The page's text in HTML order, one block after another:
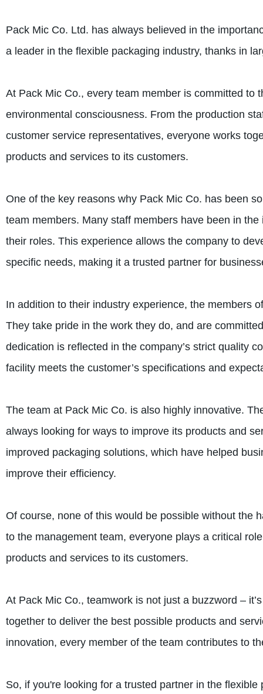
Pack Mic Co. Ltd. has always believed in the
a leader in the flexible packaging industry, thanks in
At Pack Mic Co., every team member is committed to
environmental consciousness. From the production
customer service representatives, everyone works
products and services to its customers.
One of the key reasons why Pack Mic Co. has been
team members. Many staff members have been in
their roles. This experience allows the company to
specific needs, making it a trusted partner for
In addition to their industry experience, the members
They take pride in the work they do, and are
dedication is reflected in the company’s strict quality
facility meets the customer’s specifications and
The team at Pack Mic Co. is also highly innovative.
always looking for ways to improve its products and
improved packaging solutions, which have helped
improve their efficiency.
Of course, none of this would be possible without the
to the management team, everyone plays a critical
products and services to its customers.
At Pack Mic Co., teamwork is not just a buzzword –
together to deliver the best possible products and
innovation, every member of the team contributes to
So, if you're looking for a trusted partner in the